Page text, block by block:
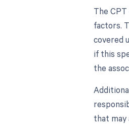
The
factors.
covered
if this
the
that